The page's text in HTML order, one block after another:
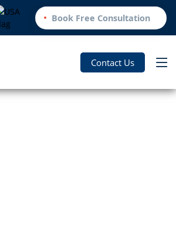
Book Free Consultation
Contact Us